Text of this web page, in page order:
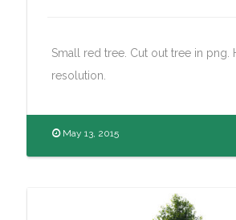
Small red tree. Cut out tree in png.
resolution.
May 13, 2015